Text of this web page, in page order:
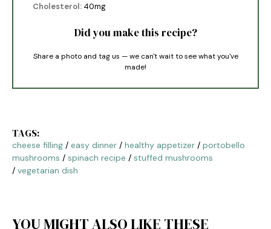
Cholesterol: 40mg
Did you make this recipe?
Share a photo and tag us — we can't wait to see what you've
made!
TAGS:
cheese filling / easy dinner / healthy appetizer / portobello
mushrooms / spinach recipe / stuffed mushrooms
/ vegetarian dish
YOU MIGHT ALSO LIKE THESE